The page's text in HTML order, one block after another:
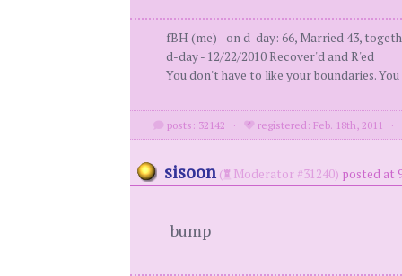
fBH (me) - on d-day: 66, Married 43,
d-day - 12/22/2010 Recover'd and R'ed
You don't have to like your boundaries.
posts: 32142 · registered: Feb. 18th, 2011 ·
sisoon ( Moderator #31240) posted at
bump